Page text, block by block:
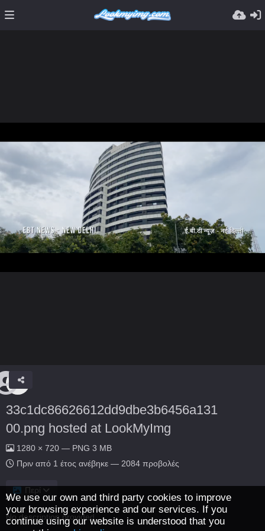
33c1dc86626612dd9dbe3b6456a131
00.png hosted at LookMyImg
1280 × 720 — PNG 3 MB
Πριν από 1 έτος ανέβηκε — 2084 προβολές
Περί
No description provided.
We use our own and third party cookies to improve
your browsing experience and our services. If you
continue using our website is understood that you